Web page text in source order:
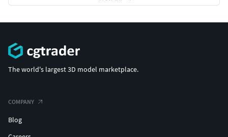
The world's largest 3D model marketplace.
COMPANY
Blog